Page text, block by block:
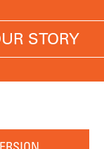
STORY